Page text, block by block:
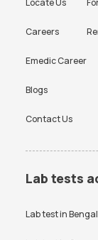
Locate Us
Careers
Emedic Career
Blogs
Contact Us
Lab tests
Lab test in